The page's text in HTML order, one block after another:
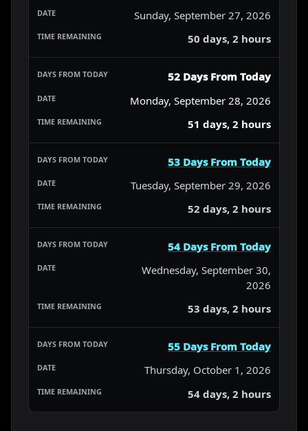
Sunday, September 27, 2026
50 days, 2 hours
52 Days From Today
Monday, September 28, 2026
51 days, 2 hours
53 Days From Today
Tuesday, September 29, 2026
52 days, 2 hours
54 Days From Today
Wednesday, September 30,
2026
53 days, 2 hours
55 Days From Today
Thursday, October 1, 2026
54 days, 2 hours